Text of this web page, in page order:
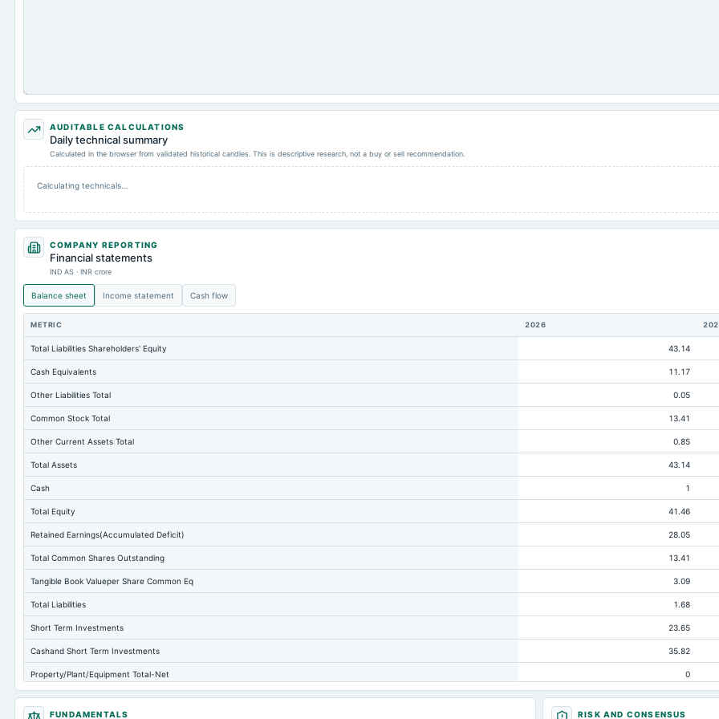
AUDITABLE CALCULATIONS
Daily technical summary
Calculated in the browser from validated historical candles. This is descriptive research, not a buy or sell recommendation.
Calculating technicals…
COMPANY REPORTING
Financial statements
IND AS · INR crore
Balance sheet Income statement Cash flow
METRIC 2026
Total Liabilities Shareholders' Equity 43.14
Cash Equivalents 11.17
Other Liabilities Total 0.05
Common Stock Total 13.41
Other Current Assets Total 0.85
Total Assets 43.14
Cash 1
Total Equity 41.46
Retained Earnings(Accumulated Deficit) 28.05
Total Common Shares Outstanding 13.41
Tangible Book Valueper Share Common Eq 3.09
Total Liabilities 1.68
Short Term Investments 23.65
Cashand Short Term Investments 35.82
Property/Plant/Equipment Total-Net 0
Total Current Liabilities 1.63
FUNDAMENTALS RISK AND CONSENSUS